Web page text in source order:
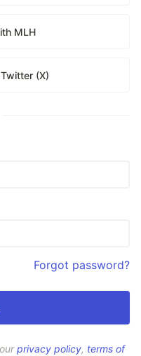
MLH
(X)
Forgot password?
privacy policy, terms of